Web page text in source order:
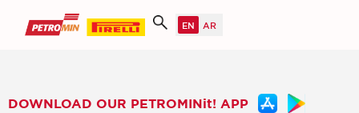
DOWNLOAD OUR PETROMINit! APP